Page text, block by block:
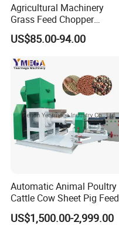
Agricultural Machinery
Grass Feed Chopper
Machine Chaff Cutter
US$85.00-94.00
Automatic Animal Poultry
Cattle Cow Sheet Pig Feed
Mill Floating Fish Feed
Pellet Machine
US$1,500.00-2,999.00